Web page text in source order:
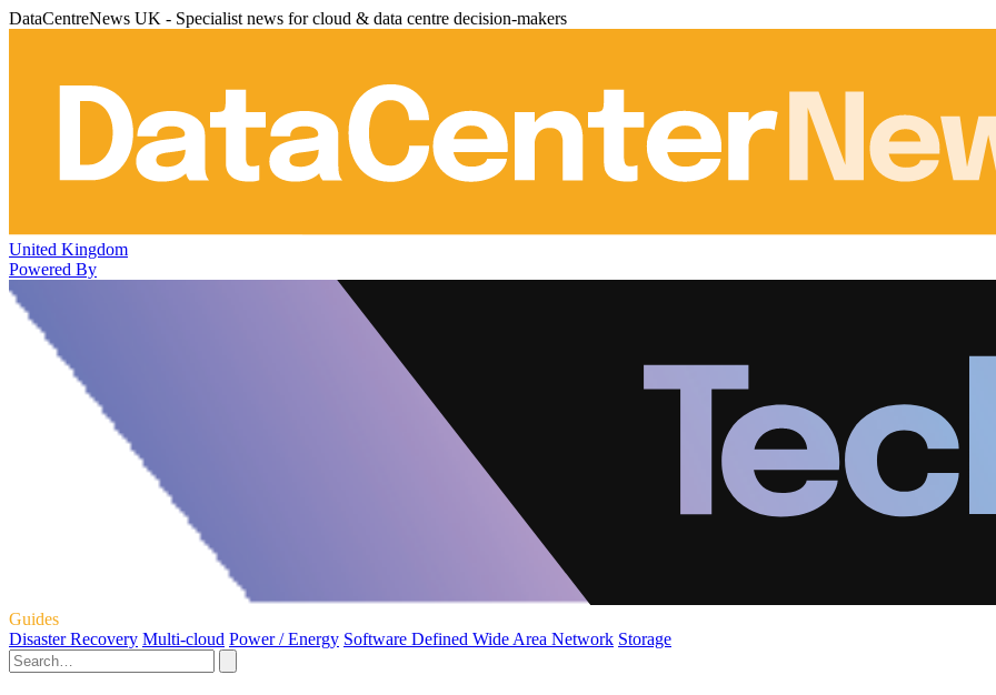
DataCentreNews UK - Specialist news for cloud & data centre decision-makers
United Kingdom
Powered By
Guides
Disaster Recovery Multi-cloud Power / Energy Software Defined Wide Area Network Storage